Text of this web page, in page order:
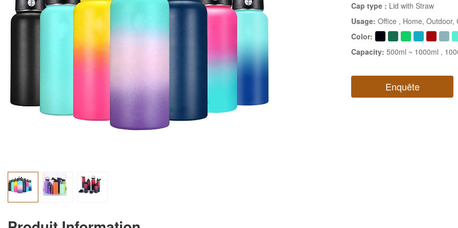
Cap type : Lid with Straw
Usage: Office , Home, Outdoor,
Color:
Capacity: 500ml ~ 1000ml ,
Enquête